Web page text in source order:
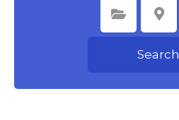
Select Category Select Location
Search